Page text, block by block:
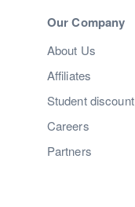
Our Company
About Us
Affiliates
Student discount
Careers
Partners